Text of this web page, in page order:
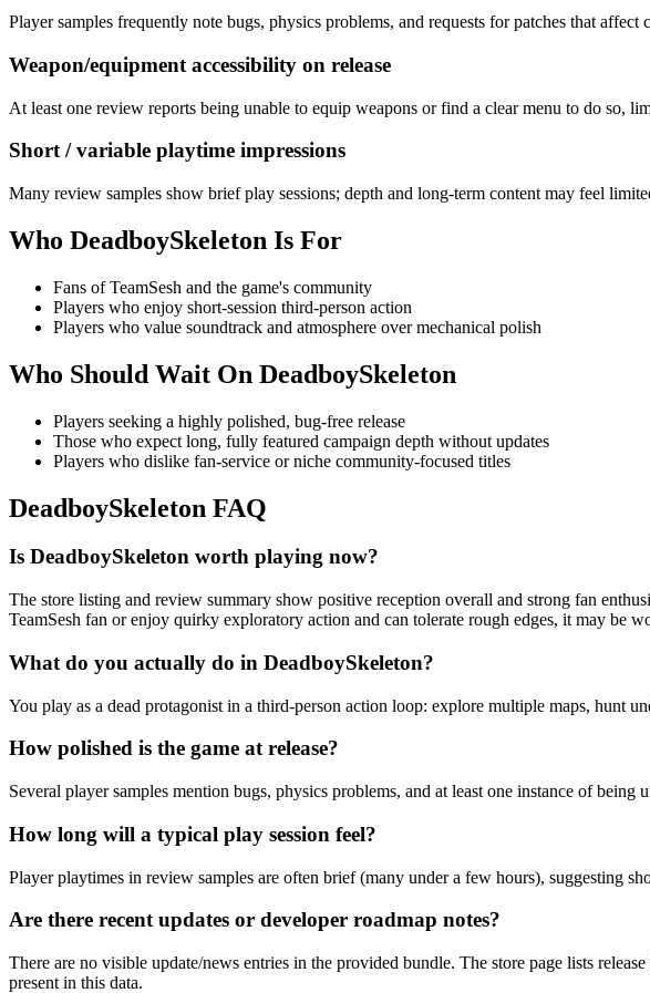
Player samples frequently note bugs, physics problems, and requests for patches that affect
Weapon/equipment accessibility on release
At least one review reports being unable to equip weapons or find a clear menu to do so,
Short / variable playtime impressions
Many review samples show brief play sessions; depth and long-term content may feel
Who DeadboySkeleton Is For
Fans of TeamSesh and the game's community
Players who enjoy short-session third-person action
Players who value soundtrack and atmosphere over mechanical polish
Who Should Wait On DeadboySkeleton
Players seeking a highly polished, bug-free release
Those who expect long, fully featured campaign depth without updates
Players who dislike fan-service or niche community-focused titles
DeadboySkeleton FAQ
Is DeadboySkeleton worth playing now?
The store listing and review summary show positive reception overall and strong fan
TeamSesh fan or enjoy quirky exploratory action and can tolerate rough edges, it may be
What do you actually do in DeadboySkeleton?
You play as a dead protagonist in a third-person action loop: explore multiple maps, hunt
How polished is the game at release?
Several player samples mention bugs, physics problems, and at least one instance of
How long will a typical play session feel?
Player playtimes in review samples are often brief (many under a few hours), suggesting
Are there recent updates or developer roadmap notes?
There are no visible update/news entries in the provided bundle. The store page lists
present in this data.